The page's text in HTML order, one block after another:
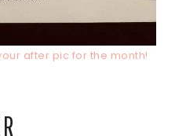
after pic for the month!